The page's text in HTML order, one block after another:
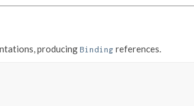
producingBinding references.